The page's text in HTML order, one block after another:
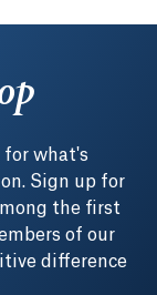
for what's
Sign up for
the first
of our
difference